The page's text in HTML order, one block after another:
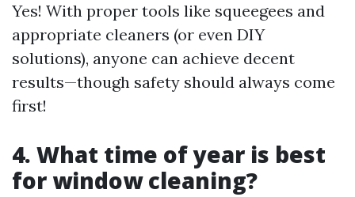
Yes! With proper tools like squeegees and
appropriate cleaners (or even DIY
solutions), anyone can achieve decent
results—though safety should always come
first!
4. What time of year is best
for window cleaning?